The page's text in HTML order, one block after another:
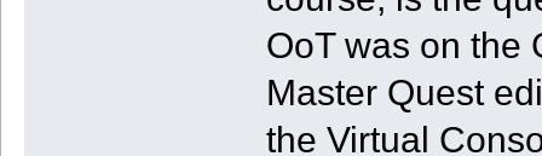
OoT was on the
Master Quest
the Virtual